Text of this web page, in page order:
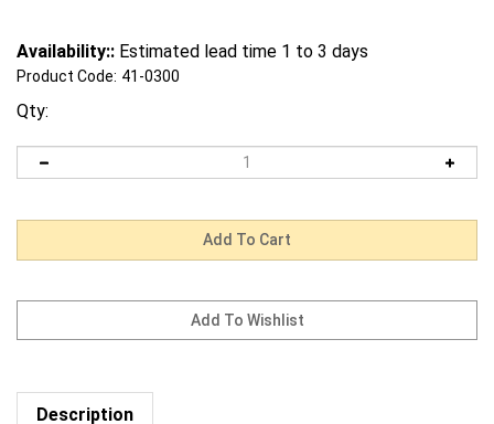
Availability:: Estimated lead time 1 to 3 days
Product Code: 41-0300
Qty:
Description